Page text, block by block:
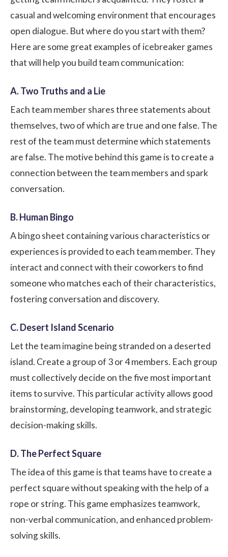
casual and welcoming environment that encourages
open dialogue. But where do you start with them?
Here are some great examples of icebreaker games
that will help you build team communication:
A. Two Truths and a Lie
Each team member shares three statements about
themselves, two of which are true and one false. The
rest of the team must determine which statements
are false. The motive behind this game is to create a
connection between the team members and spark
conversation.
B. Human Bingo
A bingo sheet containing various characteristics or
experiences is provided to each team member. They
interact and connect with their coworkers to find
someone who matches each of their characteristics,
fostering conversation and discovery.
C. Desert Island Scenario
Let the team imagine being stranded on a deserted
island. Create a group of 3 or 4 members. Each group
must collectively decide on the five most important
items to survive. This particular activity allows good
brainstorming, developing teamwork, and strategic
decision-making skills.
D. The Perfect Square
The idea of this game is that teams have to create a
perfect square without speaking with the help of a
rope or string. This game emphasizes teamwork,
non-verbal communication, and enhanced problem-
solving skills.